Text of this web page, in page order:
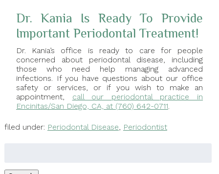
Dr. Kania Is Ready To Provide
Important Periodontal Treatment!
Dr. Kania’s office is ready to care for people
concerned about periodontal disease, including
those who need help managing advanced
infections. If you have questions about our office
safety or services, or if you wish to make an
appointment, call our periodontal practice in
Encinitas/San Diego, CA, at (760) 642-0711.
filed under: Periodontal Disease, Periodontist